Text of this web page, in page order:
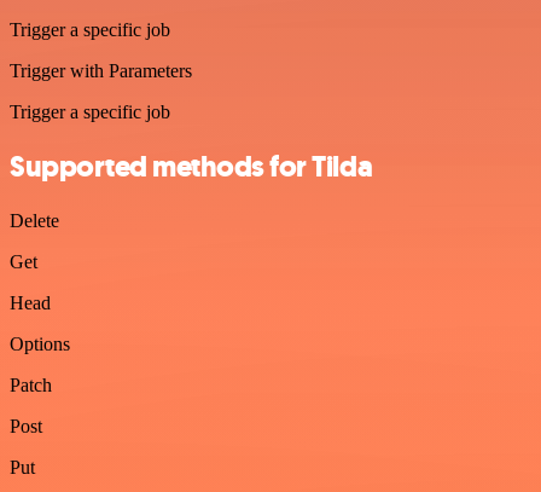
Trigger a specific job
Trigger with Parameters
Trigger a specific job
Supported methods for Tilda
Delete
Get
Head
Options
Patch
Post
Put